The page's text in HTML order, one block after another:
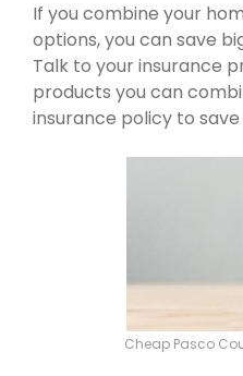
If you combine your
options, you can save
Talk to your insurance
products you can
insurance policy to
Cheap Pasco